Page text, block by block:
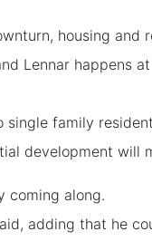
housing and
Lennar happens
family
development will
coming along.
adding that he